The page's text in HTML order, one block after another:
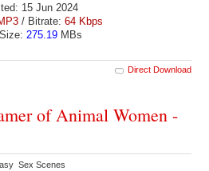
15 Jun 2024
/ Bitrate: 64 Kbps
275.19MBs
Direct Download
of Animal Women -
Sex Scenes